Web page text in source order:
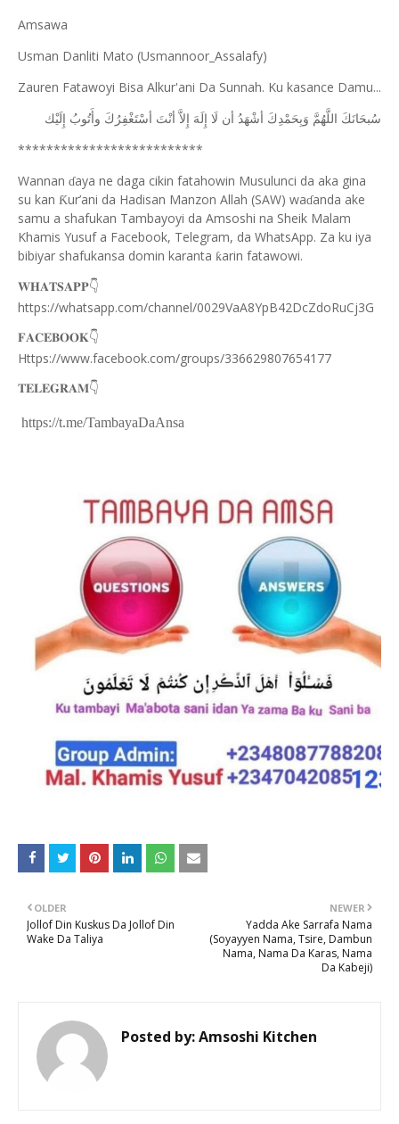
Amsawa
Usman Danliti Mato (Usmannoor_Assalafy)
Zauren Fatawoyi Bisa Alkur'ani Da Sunnah. Ku kasance Damu...
ﺳُﺒﺤَﺎﻧَﻚَ ﺍﻟﻠَّﻬُﻢَّ ﻭَﺑِﺤَﻤْﺪِﻙَ ﺃﺷْﻬَﺪُ ﺃﻥ ﻟَﺎ ﺇِﻟَﻪَ ﺇِﻻَّ ﺃﻧْﺖَ ﺃﺳْﺘَﻐْﻔِﺮُﻙَ ﻭﺃَﺗُﻮﺏُ ﺇِﻟَﻴْﻚ
**************************
Wannan ɗaya ne daga cikin fatahowin Musulunci da aka gina
su kan Ƙur’ani da Hadisan Manzon Allah (SAW) waɗanda ake
samu a shafukan Tambayoyi da Amsoshi na Sheik Malam
Khamis Yusuf a Facebook, Telegram, da WhatsApp. Za ku iya
bibiyar shafukansa domin karanta ƙarin fatawowi.
𝐖𝐇𝐀𝐓𝐒𝐀𝐏𝐏👇
https://whatsapp.com/channel/0029VaA8YpB42DcZdoRuCj3G
𝐅𝐀𝐂𝐄𝐁𝐎𝐎𝐊👇
Https://www.facebook.com/groups/336629807654177
𝐓𝐄𝐋𝐄𝐆𝐑𝐀𝐌👇
https://t.me/TambayaDaAnsa
NEWER
Yadda Ake Sarrafa Nama
(Soyayyen Nama, Tsire, Dambun
Nama, Nama Da Karas, Nama
Da Kabeji)
OLDER
Jollof Din Kuskus Da Jollof Din
Wake Da Taliya
Posted by:Amsoshi Kitchen